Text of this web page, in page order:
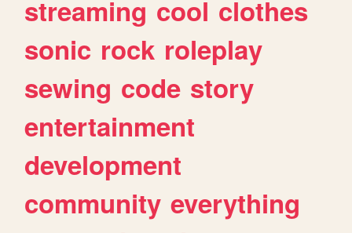
streaming cool clothes
sonic rock roleplay
sewing code story
entertainment
development
community everything